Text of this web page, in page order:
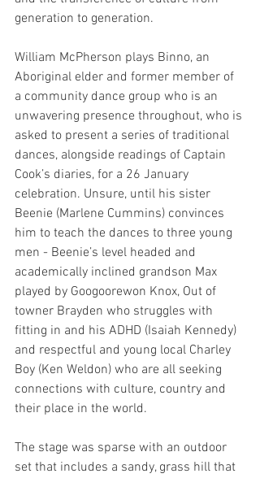
generation to generation.
William McPherson plays Binno, an
Aboriginal elder and former member of
a community dance group who is an
unwavering presence throughout, who is
asked to present a series of traditional
dances, alongside readings of Captain
Cook’s diaries, for a 26 January
celebration. Unsure, until his sister
Beenie (Marlene Cummins) convinces
him to teach the dances to three young
men - Beenie’s level headed and
academically inclined grandson Max
played by Googoorewon Knox, Out of
towner Brayden who struggles with
fitting in and his ADHD (Isaiah Kennedy)
and respectful and young local Charley
Boy (Ken Weldon) who are all seeking
connections with culture, country and
their place in the world.
The stage was sparse with an outdoor
set that includes a sandy, grass hill that